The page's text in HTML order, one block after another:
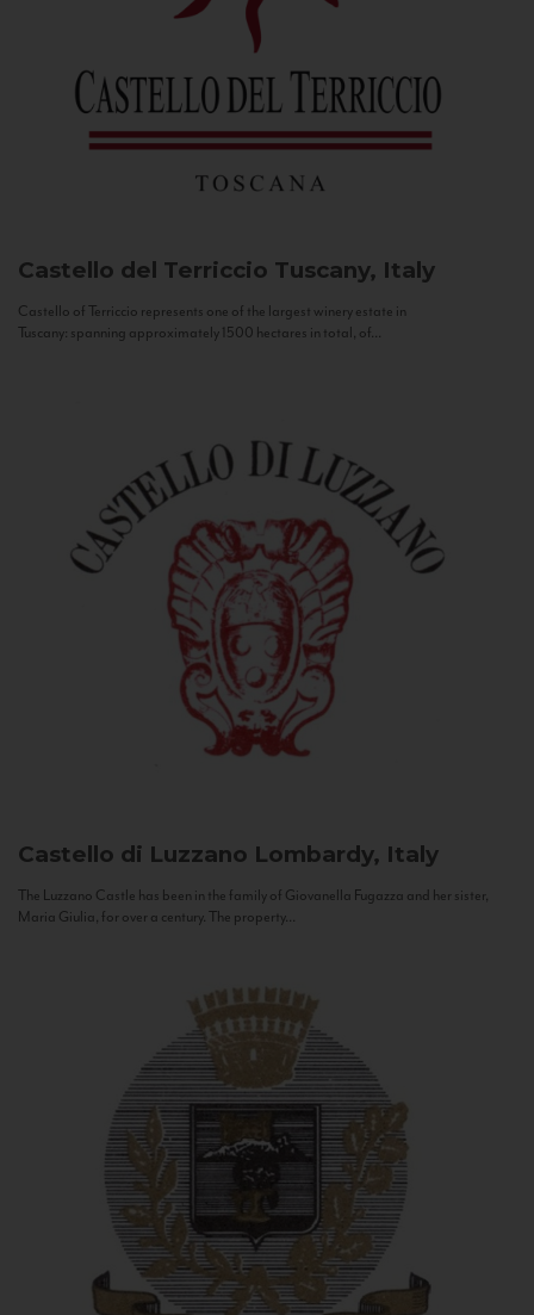
Castello del Terriccio Tuscany, Italy
Castello of Terriccio represents one of the largest winery estate in
Tuscany: spanning approximately 1500 hectares in total, of...
Castello di Luzzano Lombardy, Italy
The Luzzano Castle has been in the family of Giovanella Fugazza and her sister,
Maria Giulia, for over a century. The property...